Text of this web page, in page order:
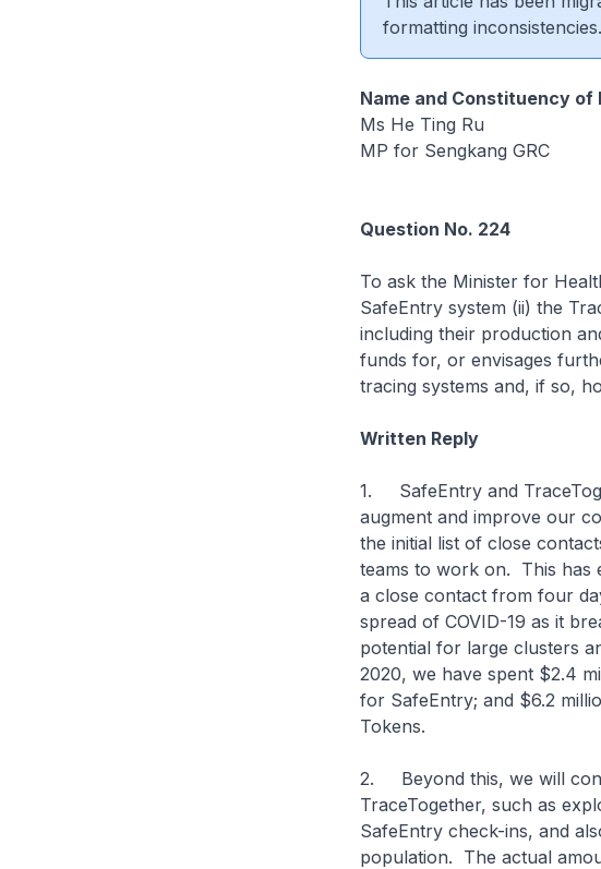
formatting inconsistencies.
Name and Constituency of
Ms He Ting Ru
MP for Sengkang GRC
Question No. 224
To ask the Minister for
SafeEntry system (ii) the
including their production
funds for, or envisages
tracing systems and, if so,
Written Reply
1. SafeEntry and
augment and improve our
the initial list of close
teams to work on. This has
a close contact from four
spread of COVID-19 as it
potential for large clusters
2020, we have spent $2.4
for SafeEntry; and $6.2
Tokens.
2. Beyond this, we will
TraceTogether, such as
SafeEntry check-ins, and
population. The actual